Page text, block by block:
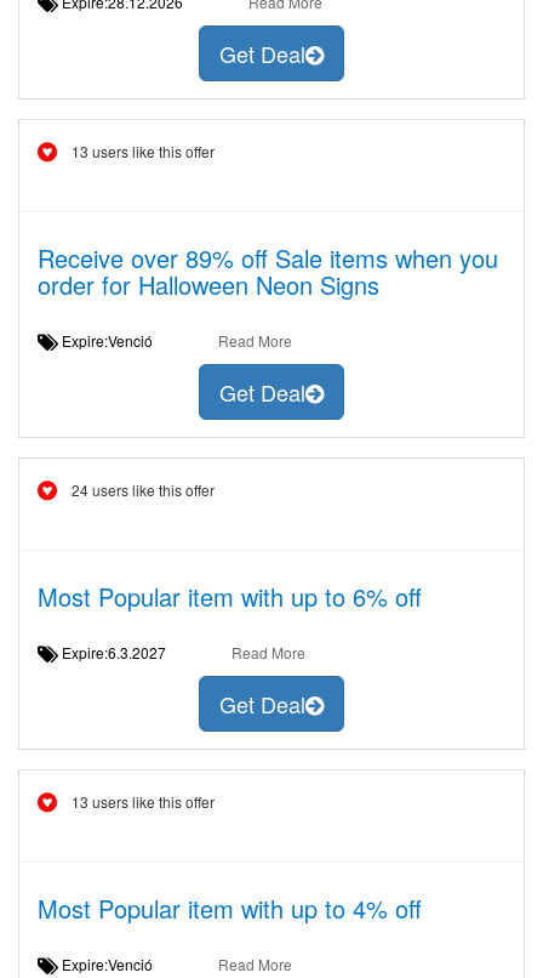
Get Deal
13 users like this offer
Receive over 89% off Sale items when you
order for Halloween Neon Signs
Expire:Venció Read More
Get Deal
24 users like this offer
Most Popular item with up to 6% off
Expire:6.3.2027 Read More
Get Deal
13 users like this offer
Most Popular item with up to 4% off
Expire:Venció Read More